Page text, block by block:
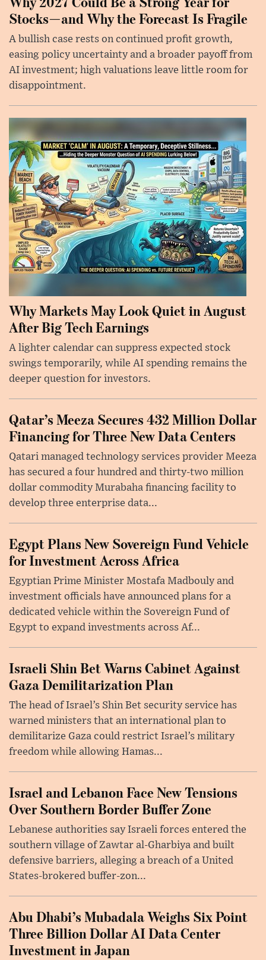
Stocks—and Why the Forecast Is Fragile
A bullish case rests on continued profit growth,
easing policy uncertainty and a broader payoff from
AI investment; high valuations leave little room for
disappointment.
Why Markets May Look Quiet in August
After Big Tech Earnings
A lighter calendar can suppress expected stock
swings temporarily, while AI spending remains the
deeper question for investors.
Qatar’s Meeza Secures 432 Million Dollar
Financing for Three New Data Centers
Qatari managed technology services provider Meeza
has secured a four hundred and thirty-two million
dollar commodity Murabaha financing facility to
develop three enterprise data...
Egypt Plans New Sovereign Fund Vehicle
for Investment Across Africa
Egyptian Prime Minister Mostafa Madbouly and
investment officials have announced plans for a
dedicated vehicle within the Sovereign Fund of
Egypt to expand investments across Af...
Israeli Shin Bet Warns Cabinet Against
Gaza Demilitarization Plan
The head of Israel’s Shin Bet security service has
warned ministers that an international plan to
demilitarize Gaza could restrict Israel’s military
freedom while allowing Hamas...
Israel and Lebanon Face New Tensions
Over Southern Border Buffer Zone
Lebanese authorities say Israeli forces entered the
southern village of Zawtar al-Gharbiya and built
defensive barriers, alleging a breach of a United
States-brokered buffer-zon...
Abu Dhabi’s Mubadala Weighs Six Point
Three Billion Dollar AI Data Center
Investment in Japan